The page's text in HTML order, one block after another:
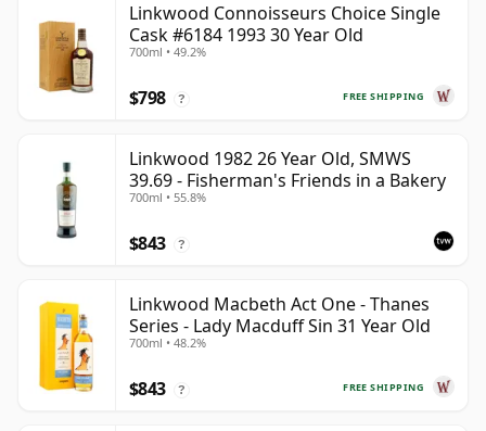
Linkwood Connoisseurs Choice Single
Cask #6184 1993 30 Year Old
700ml • 49.2%
FREE SHIPPING
$798 ?
Linkwood 1982 26 Year Old, SMWS
39.69 - Fisherman's Friends in a Bakery
700ml • 55.8%
$843 ?
Linkwood Macbeth Act One - Thanes
Series - Lady Macduff Sin 31 Year Old
700ml • 48.2%
FREE SHIPPING
$843 ?